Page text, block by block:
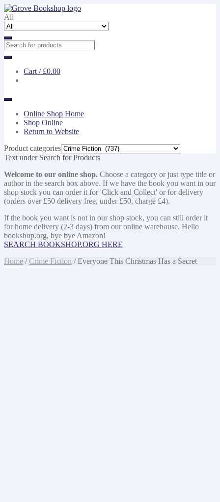
Skip
to
navigation
Skip
to
content
All
Cart / £0.00
Online Shop Home
Shop Online
Return to Website
Product categories
Text under Search for Products
Welcome to our online shop. Choose a category or just type title or
author in the search box above. If we have the book you want in our
shop stock you can order it for 'Click and Collect' or for delivery
(orders over £50 delivery free, under £50, charge £4).
If the book you want is not in our shop stock, you can still order it
for home delivery (2-3 days) from our online warehouse. Hello
bookshop.org, bye bye Amazon!
SEARCH BOOKSHOP.ORG HERE
Home /Crime Fiction / Everyone This Christmas Has a Secret